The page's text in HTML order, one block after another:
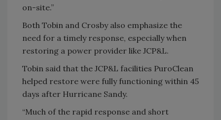
on-site.”
Both Tobin and Crosby also emphasize the
need for a timely response, especially when
restoring a power provider like JCP&L.
Tobin said that the JCP&L facilities PuroClean
helped restore were fully functioning within 45
days after Hurricane Sandy.
“Much of the rapid response and short